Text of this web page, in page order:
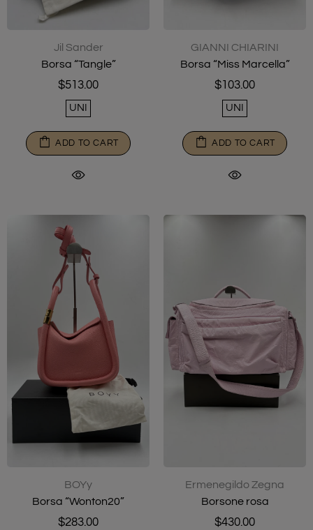
Jil Sander
Borsa “Tangle”
$513.00
UNI
ADD TO CART
GIANNI CHIARINI
Borsa “Miss Marcella”
$103.00
UNI
ADD TO CART
BOYy
Borsa “Wonton20”
$283.00
Ermenegildo Zegna
Borsone rosa
$430.00